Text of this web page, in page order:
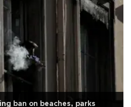
ban on beaches, parks